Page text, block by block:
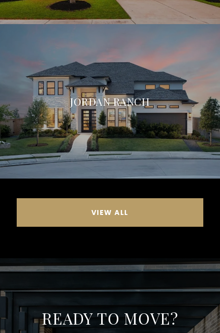
JORDAN RANCH
VIEW ALL
READY TO MOVE?